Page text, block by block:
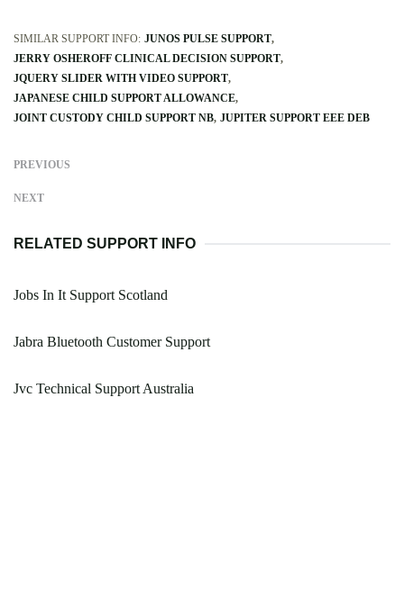
SIMILAR SUPPORT INFO: JUNOS PULSE SUPPORT
JERRY OSHEROFF CLINICAL DECISION SUPPORT
JQUERY SLIDER WITH VIDEO SUPPORT
JAPANESE CHILD SUPPORT ALLOWANCE
JOINT CUSTODY CHILD SUPPORT NB JUPITER SUPPORT EEE DEB
PREVIOUS
NEXT
RELATED SUPPORT INFO
Jobs In It Support Scotland
Jabra Bluetooth Customer Support
Jvc Technical Support Australia